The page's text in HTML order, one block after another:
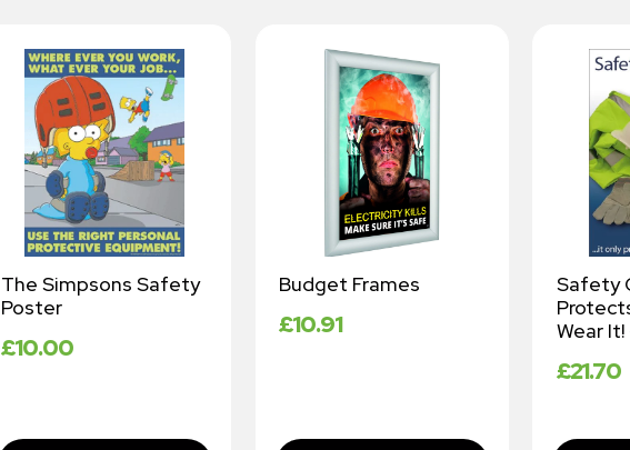
The Simpsons Safety
Poster
£10.00
Budget Frames
£10.91
Safety
Wear
£21.70